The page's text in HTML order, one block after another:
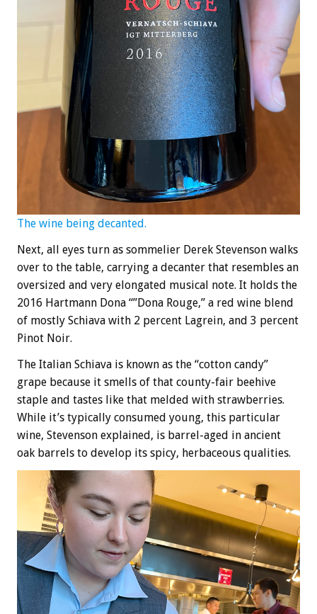
The wine being decanted.
Next, all eyes turn as sommelier Derek Stevenson walks
over to the table, carrying a decanter that resembles an
oversized and very elongated musical note. It holds the
2016 Hartmann Dona “”Dona Rouge,” a red wine blend
of mostly Schiava with 2 percent Lagrein, and 3 percent
Pinot Noir.
The Italian Schiava is known as the “cotton candy”
grape because it smells of that county-fair beehive
staple and tastes like that melded with strawberries.
While it’s typically consumed young, this particular
wine, Stevenson explained, is barrel-aged in ancient
oak barrels to develop its spicy, herbaceous qualities.